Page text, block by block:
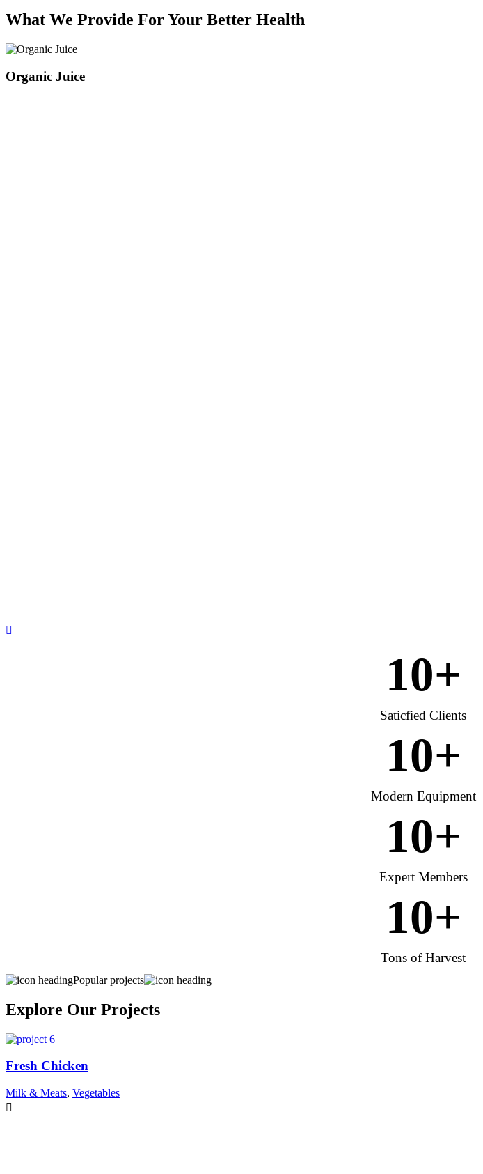
What We Provide For Your Better Health
Organic Juice
Saticfied Clients
10+
Modern Equipment
10+
Expert Members
10+
Tons of Harvest
10+
Popular projects
Explore Our Projects
Fresh Chicken
Milk & Meats, Vegetables